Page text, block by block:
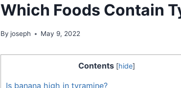
Which Foods Contain
By joseph May 9, 2022
Contents [hide]
Is banana high in tyramine?